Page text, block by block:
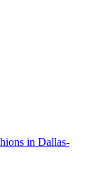
in Dallas-